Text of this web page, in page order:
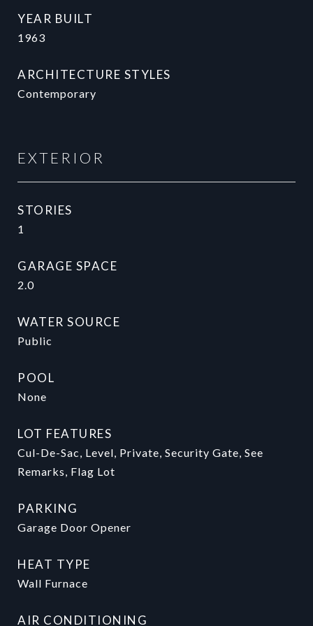
YEAR BUILT
1963
ARCHITECTURE STYLES
Contemporary
EXTERIOR
STORIES
1
GARAGE SPACE
2.0
WATER SOURCE
Public
POOL
None
LOT FEATURES
Cul-De-Sac, Level, Private, Security Gate, See
Remarks, Flag Lot
PARKING
Garage Door Opener
HEAT TYPE
Wall Furnace
AIR CONDITIONING